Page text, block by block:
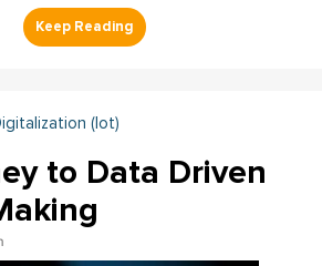
(iot)
to Data Driven